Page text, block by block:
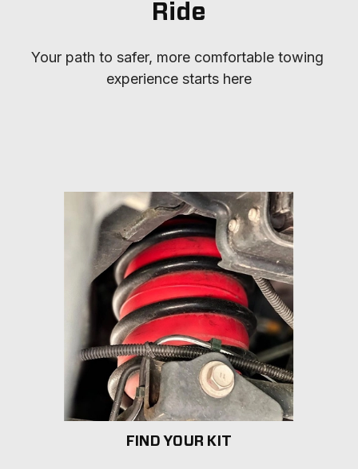
Ride
Your path to safer, more comfortable towing
experience starts here
FIND YOUR KIT